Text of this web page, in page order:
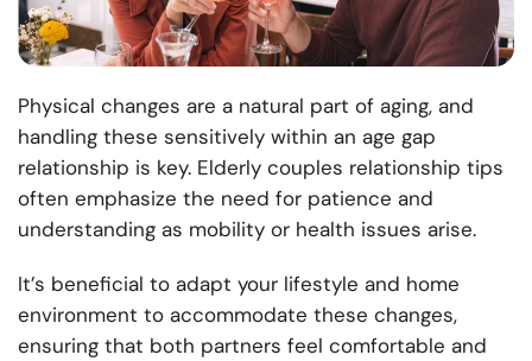
Physical changes are a natural part of aging, and
handling these sensitively within an age gap
relationship is key. Elderly couples relationship tips
often emphasize the need for patience and
understanding as mobility or health issues arise.
It’s beneficial to adapt your lifestyle and home
environment to accommodate these changes,
ensuring that both partners feel comfortable and